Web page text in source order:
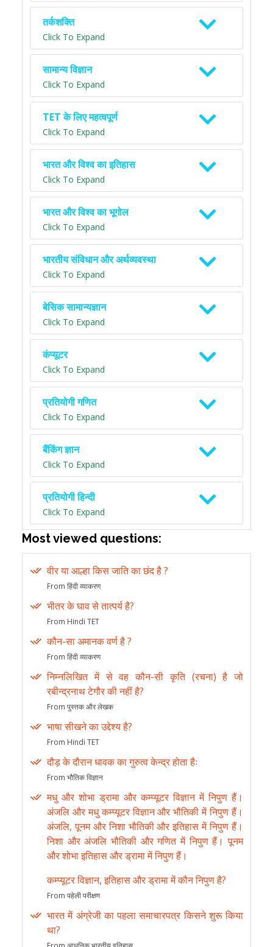
तर्कशक्ति
Click To Expand
सामान्य विज्ञान
Click To Expand
TET के लिए महत्वपूर्ण
Click To Expand
भारत और विश्व का इतिहास
Click To Expand
भारत और विश्व का भूगोल
Click To Expand
भारतीय संविधान और अर्थव्यवस्था
Click To Expand
बेसिक सामान्यज्ञान
Click To Expand
कंप्यूटर
Click To Expand
प्रतियोगी गणित
Click To Expand
बैंकिंग ज्ञान
Click To Expand
प्रतियोगी हिन्दी
Click To Expand
Most viewed questions:
वीर या आल्हा किस जाति का छंद है ?
From हिंदी व्याकरण
भीतर के घाव से तात्पर्य है?
From Hindi TET
कौन-सा अमानक वर्ण है ?
From हिंदी व्याकरण
निम्नलिखित में से वह कौन-सी कृति (रचना) है जो
रबीन्द्रनाथ टेगौर की नहीं है?
From पुस्तक और लेखक
भाषा सीखने का उद्देश्य है?
From Hindi TET
दौड़ के दौरान धावक का गुरुत्व केन्द्र होता हैः
From भौतिक विज्ञान
मधु और शोभा ड्रामा और कम्प्यूटर विज्ञान में निपुण हैं।
अंजलि और मधु कम्प्यूटर विज्ञान और भौतिकी में निपुण हैं।
अंजलि, पूनम और निशा भौतिकी और इतिहास में निपुण हैं।
निशा और अंजलि भौतिकी और गणित में निपुण हैं। पूनम
और शोभा इतिहास और ड्रामा में निपुण हैं।
कम्प्यूटर विज्ञान, इतिहास और ड्रामा में कौन निपुण है?
From पहेली परीक्षण
भारत में अंग्रेजी का पहला समाचारपत्र किसने शुरू किया
था?